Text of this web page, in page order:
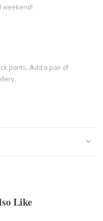
weekend!
pants. Add a pair of
Like